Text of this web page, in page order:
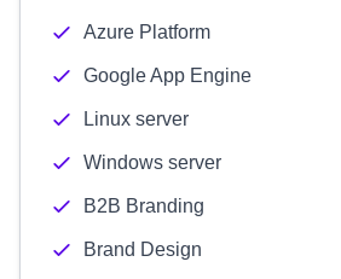
Azure Platform
Google App Engine
Linux server
Windows server
B2B Branding
Brand Design